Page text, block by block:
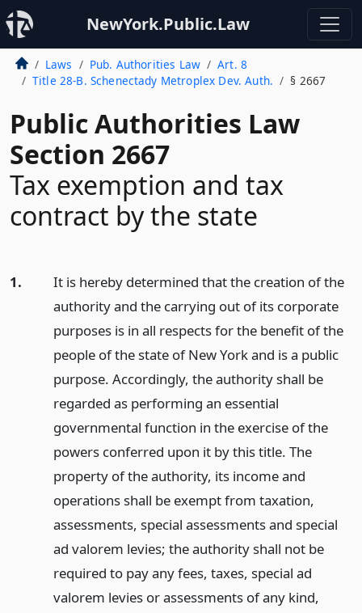
NewYork.Public.Law
Laws Pub. Authorities Law
Art. 8
Title 28-B. Schenectady Metroplex Dev. Auth.
§ 2667
Public Authorities Law
Section 2667
Tax exemption and tax
contract by the state
1.
It is hereby determined that the creation of the
authority and the carrying out of its corporate
purposes is in all respects for the benefit of the
people of the state of New York and is a public
purpose. Accordingly, the authority shall be
regarded as performing an essential
governmental function in the exercise of the
powers conferred upon it by this title. The
property of the authority, its income and
operations shall be exempt from taxation,
assessments, special assessments and special
ad valorem levies; the authority shall not be
required to pay any fees, taxes, special ad
valorem levies or assessments of any kind,